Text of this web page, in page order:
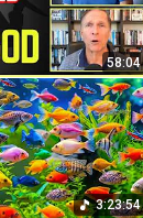
58:04
3:23:54